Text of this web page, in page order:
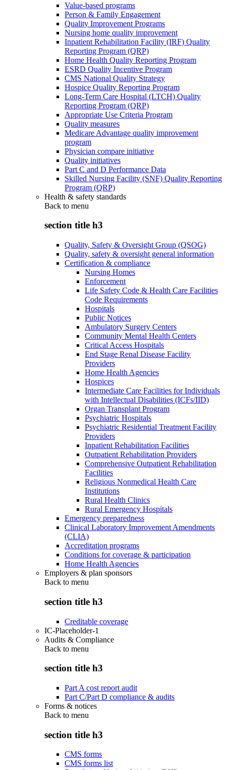
Value-based programs
Person & Family Engagement
Quality Improvement Programs
Nursing home quality improvement
Inpatient Rehabilitation Facility (IRF) Quality
Reporting Program (QRP)
Home Health Quality Reporting Program
ESRD Quality Incentive Program
CMS National Quality Strategy
Hospice Quality Reporting Program
Long-Term Care Hospital (LTCH) Quality
Reporting Program (QRP)
Appropriate Use Criteria Program
Quality measures
Medicare Advantage quality improvement
program
Physician compare initiative
Quality initiatives
Part C and D Performance Data
Skilled Nursing Facility (SNF) Quality Reporting
Program (QRP)
Health & safety standards
Back to menu
section title h3
Quality, Safety & Oversight Group (QSOG)
Quality, safety & oversight general information
Certification & compliance
Nursing Homes
Enforcement
Life Safety Code & Health Care Facilities
Code Requirements
Hospitals
Public Notices
Ambulatory Surgery Centers
Community Mental Health Centers
Critical Access Hospitals
End Stage Renal Disease Facility
Providers
Home Health Agencies
Hospices
Intermediate Care Facilities for Individuals
with Intellectual Disabilities (ICFs/IID)
Organ Transplant Program
Psychiatric Hospitals
Psychiatric Residential Treatment Facility
Providers
Inpatient Rehabilitation Facilities
Outpatient Rehabilitation Providers
Comprehensive Outpatient Rehabilitation
Facilities
Religious Nonmedical Health Care
Institutions
Rural Health Clinics
Rural Emergency Hospitals
Emergency preparedness
Clinical Laboratory Improvement Amendments
(CLIA)
Accreditation programs
Conditions for coverage & participation
Home Health Agencies
Employers & plan sponsors
Back to menu
section title h3
Creditable coverage
IC-Placeholder-1
Audits & Compliance
Back to menu
section title h3
Part A cost report audit
Part C/Part D compliance & audits
Forms & notices
Back to menu
section title h3
CMS forms
CMS forms list